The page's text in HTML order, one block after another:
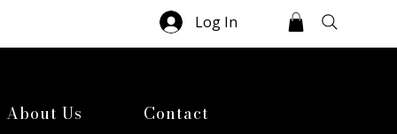
Log In
About Us Contact